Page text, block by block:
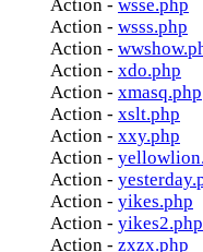
Action - wsse.php
Action - wsss.php
Action -
Action - xdo.php
Action - xmasq.php
Action - xslt.php
Action - xxy.php
Action -
Action -
Action - yikes.php
Action - yikes2.php
Action - zxzx.php